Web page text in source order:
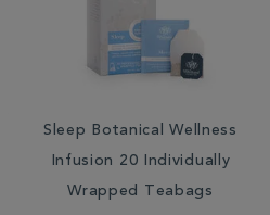
Sleep Botanical Wellness
Infusion 20 Individually
Wrapped Teabags